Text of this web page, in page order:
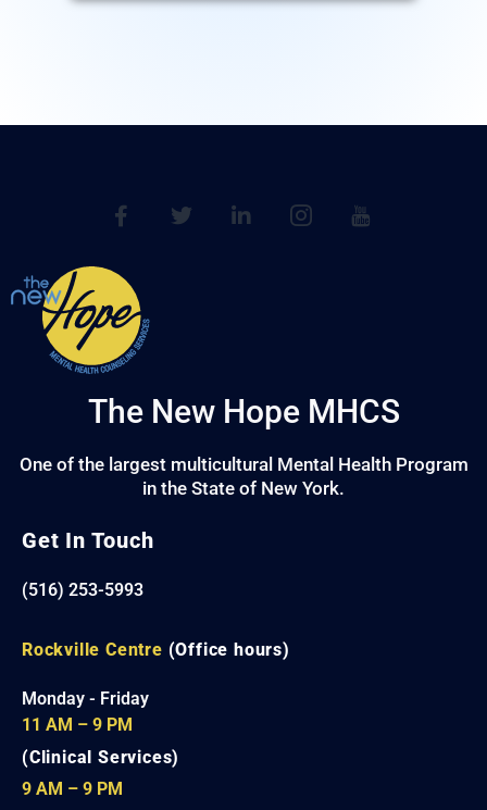
The New Hope MHCS
One of the largest multicultural Mental Health Program
in the State of New York.
Get In Touch
(516) 253-5993
Rockville Centre (Office hours)
Monday - Friday
11 AM – 9 PM
(Clinical Services)
9 AM – 9 PM